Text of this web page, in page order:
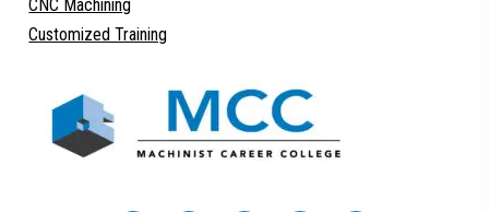
CNC Machining
Customized Training